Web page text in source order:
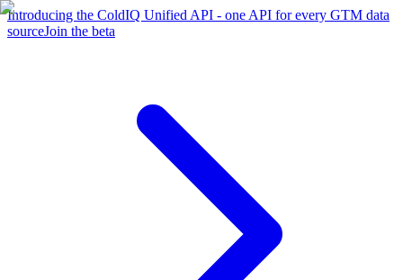
Introducing the ColdIQ Unified API - one API for every GTM data
sourceJoin the beta